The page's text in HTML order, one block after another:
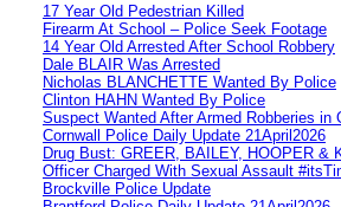
17 Year Old Pedestrian Killed
Firearm At School – Police Seek Footage
14 Year Old Arrested After School Robbery
Dale BLAIR Was Arrested
Nicholas BLANCHETTE Wanted By Police
Clinton HAHN Wanted By Police
Suspect Wanted After Armed Robberies in
Cornwall Police Daily Update 21April2026
Drug Bust: GREER, BAILEY, HOOPER &
Officer Charged With Sexual Assault
Brockville Police Update